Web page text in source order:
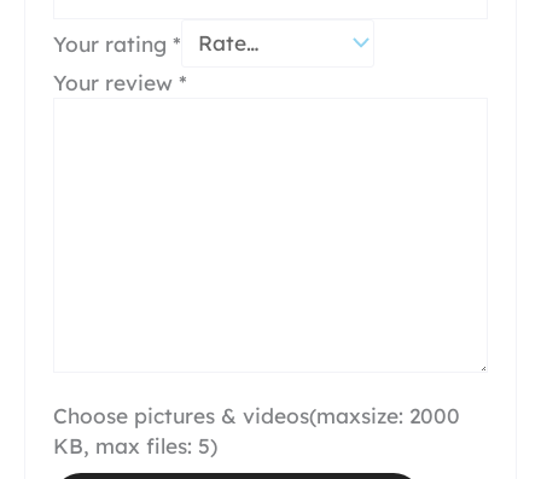
Your rating *
Your review *
Choose pictures & videos(maxsize: 2000
KB, max files: 5)